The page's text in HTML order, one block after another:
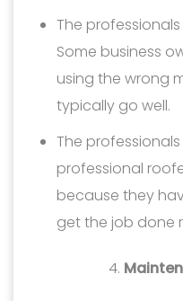
The
Some business
using the wrong
typically go well.
The
professional
because they
get the job done